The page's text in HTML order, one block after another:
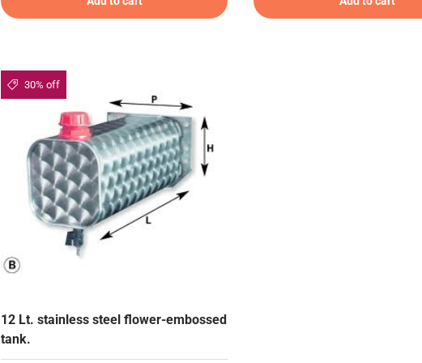
30% off
12 Lt. stainless steel flower-embossed
tank.